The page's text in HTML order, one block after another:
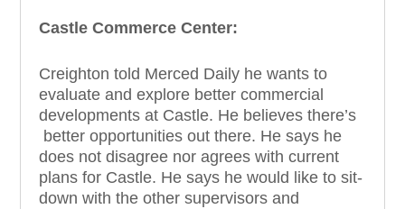
Castle Commerce Center:
Creighton told Merced Daily he wants to
evaluate and explore better commercial
developments at Castle. He believes there’s
better opportunities out there. He says he
does not disagree nor agrees with current
plans for Castle. He says he would like to sit-
down with the other supervisors and